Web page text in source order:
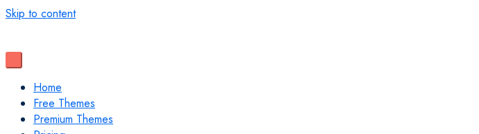
Skip to content
Home
Free Themes
Premium Themes